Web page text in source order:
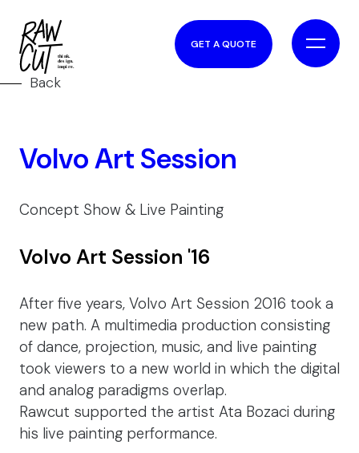
GET A QUOTE
Back
Volvo Art Session
Concept Show & Live Painting
Volvo Art Session '16
After five years, Volvo Art Session 2016 took a
new path. A multimedia production consisting
of dance, projection, music, and live painting
took viewers to a new world in which the digital
and analog paradigms overlap.
Rawcut supported the artist Ata Bozaci during
his live painting performance.